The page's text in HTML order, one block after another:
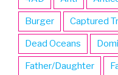
Burger Captured
Dead Oceans
Father/Daughter